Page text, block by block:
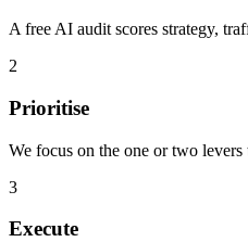
A free AI audit scores strategy,
2
Prioritise
We focus on the one or two
3
Execute